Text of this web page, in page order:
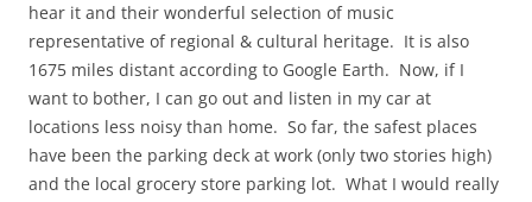
hear it and their wonderful selection of music
representative of regional & cultural heritage. It is also
1675 miles distant according to Google Earth. Now, if I
want to bother, I can go out and listen in my car at
locations less noisy than home. So far, the safest places
have been the parking deck at work (only two stories high)
and the local grocery store parking lot. What I would really